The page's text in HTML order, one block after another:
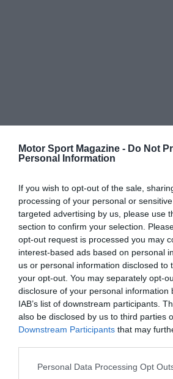
Motor Sport Magazine - Do Not
Personal Information
If you wish to opt-out of the sale,
processing of your personal or
targeted advertising by us, please use
section to confirm your selection.
opt-out request is processed you may
interest-based ads based on personal
us or personal information disclosed to
your opt-out. You may separately opt-
disclosure of your personal information
IAB’s list of downstream participants.
also be disclosed by us to third parties
Downstream Participants that may
Personal Data Processing Opt